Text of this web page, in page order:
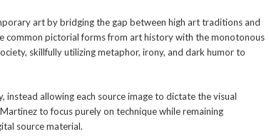
art by bridging the gap between high art traditions and
common pictorial forms from art history with the monotonous
skillfully utilizing metaphor, irony, and dark humor to
instead allowing each source image to dictate the visual
to focus purely on technique while remaining
source material.